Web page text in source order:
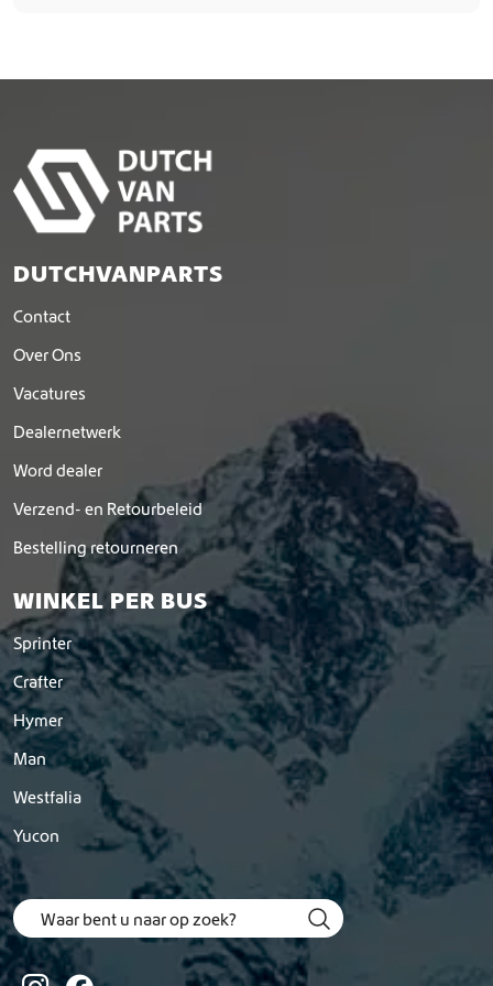
DUTCHVANPARTS
Contact
Over Ons
Vacatures
Dealernetwerk
Word dealer
Verzend- en Retourbeleid
Bestelling retourneren
WINKEL PER BUS
Sprinter
Crafter
Hymer
Man
Westfalia
Yucon